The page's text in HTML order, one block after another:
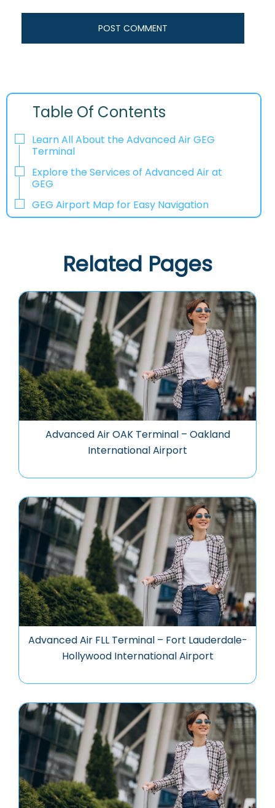
Table Of Contents
Learn All About the Advanced Air GEG
Terminal
Explore the Services of Advanced Air at
GEG
GEG Airport Map for Easy Navigation
Related Pages
Advanced Air OAK Terminal – Oakland
International Airport
Advanced Air FLL Terminal – Fort Lauderdale-
Hollywood International Airport